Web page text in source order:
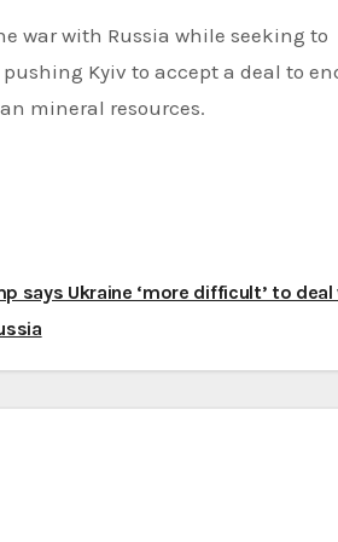
war with Russia while seeking to
Kyiv to accept a deal to
mineral resources.
says Ukraine ‘more difficult’ to deal